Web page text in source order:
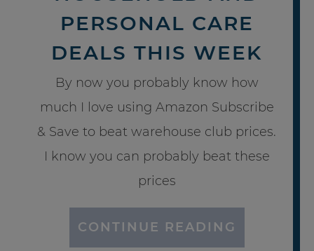
PERSONAL CARE
DEALS THIS WEEK
By now you probably know how
much I love using Amazon Subscribe
& Save to beat warehouse club prices.
I know you can probably beat these
prices
CONTINUE READING